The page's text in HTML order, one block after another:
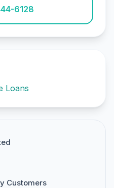
6128
Loans
Customers